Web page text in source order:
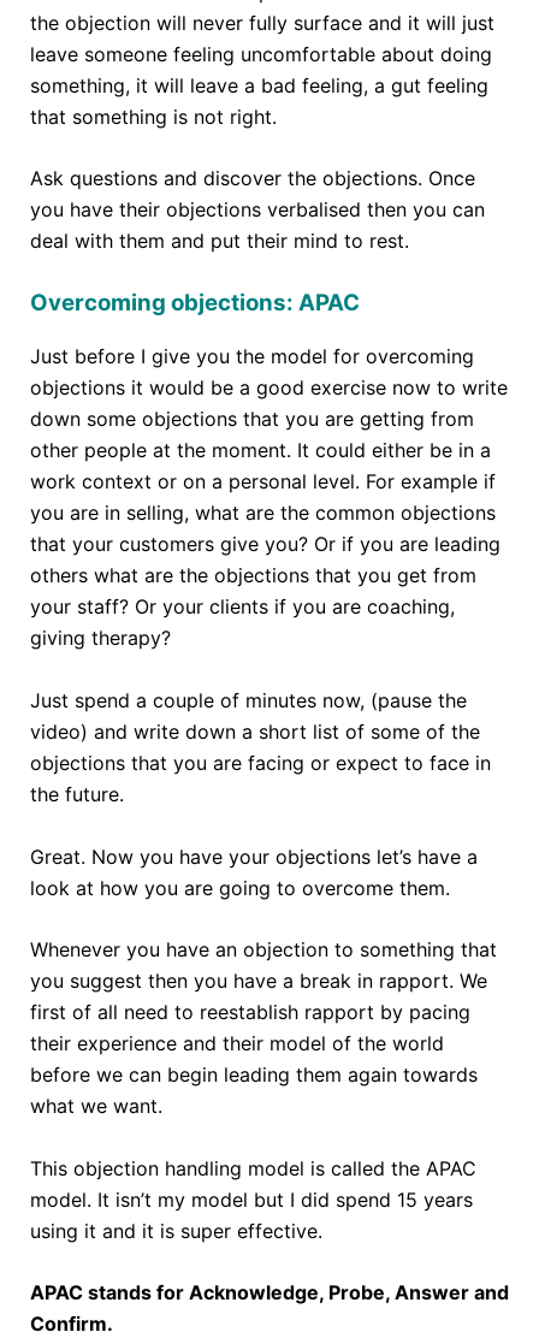
the objection will never fully surface and it will just
leave someone feeling uncomfortable about doing
something, it will leave a bad feeling, a gut feeling
that something is not right.
Ask questions and discover the objections. Once
you have their objections verbalised then you can
deal with them and put their mind to rest.
Overcoming objections: APAC
Just before I give you the model for overcoming
objections it would be a good exercise now to write
down some objections that you are getting from
other people at the moment. It could either be in a
work context or on a personal level. For example if
you are in selling, what are the common objections
that your customers give you? Or if you are leading
others what are the objections that you get from
your staff? Or your clients if you are coaching,
giving therapy?
Just spend a couple of minutes now, (pause the
video) and write down a short list of some of the
objections that you are facing or expect to face in
the future.
Great. Now you have your objections let’s have a
look at how you are going to overcome them.
Whenever you have an objection to something that
you suggest then you have a break in rapport. We
first of all need to reestablish rapport by pacing
their experience and their model of the world
before we can begin leading them again towards
what we want.
This objection handling model is called the APAC
model. It isn’t my model but I did spend 15 years
using it and it is super effective.
APAC stands for Acknowledge, Probe, Answer and
Confirm.